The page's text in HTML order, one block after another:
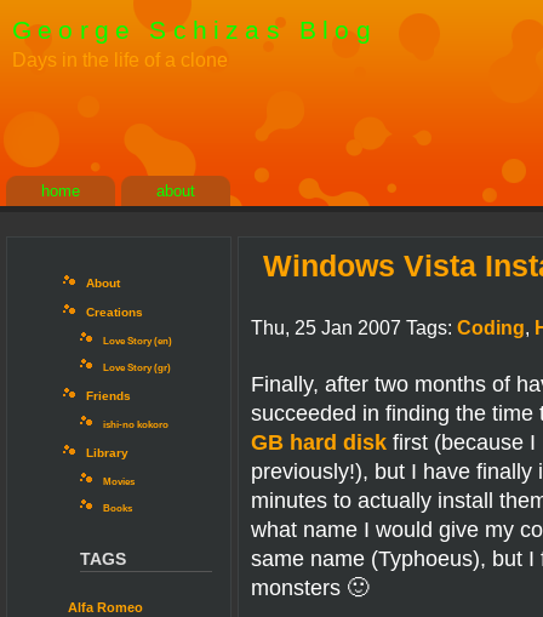
George Schizas Blog
Days in the life of a clone
home about
About
Creations
Love Story (en)
Love Story (gr)
Friends
ishi-no kokoro
Library
Movies
Books
TAGS
Alfa Romeo
Windows Vista
Thu, 25 Jan 2007 Tags: Coding,
Finally, after two months of
succeeded in finding the
GB hard disk first (because
previously!), but I have
minutes to actually install
what name I would give my
same name (Typhoeus), but
monsters 🙂